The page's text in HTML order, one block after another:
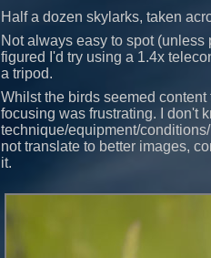
Half a dozen skylarks, taken
Not always easy to spot (unless
figured I'd try using a 1.4x
a tripod.
Whilst the birds seemed
focusing was frustrating. I don't
technique/equipment/
not translate to better images,
it.